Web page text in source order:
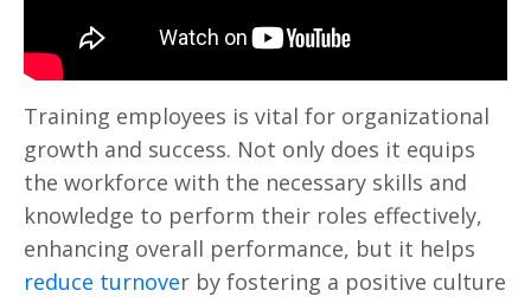
Training employees is vital for organizational
growth and success. Not only does it equips
the workforce with the necessary skills and
knowledge to perform their roles effectively,
enhancing overall performance, but it helps
reduce turnover by fostering a positive culture